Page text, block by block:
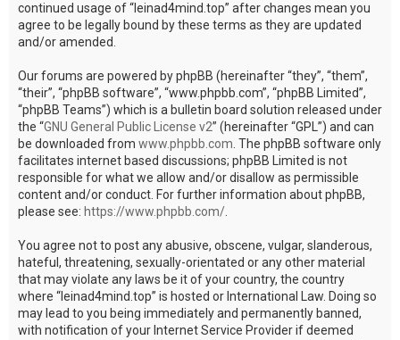
continued usage of “leinad4mind.top” after changes mean you
agree to be legally bound by these terms as they are updated
and/or amended.
Our forums are powered by phpBB (hereinafter “they”, “them”,
“their”, “phpBB software”, “www.phpbb.com”, “phpBB Limited”,
“phpBB Teams”) which is a bulletin board solution released under
the “GNU General Public License v2” (hereinafter “GPL”) and can
be downloaded from www.phpbb.com. The phpBB software only
facilitates internet based discussions; phpBB Limited is not
responsible for what we allow and/or disallow as permissible
content and/or conduct. For further information about phpBB,
please see: https://www.phpbb.com/.
You agree not to post any abusive, obscene, vulgar, slanderous,
hateful, threatening, sexually-orientated or any other material
that may violate any laws be it of your country, the country
where “leinad4mind.top” is hosted or International Law. Doing so
may lead to you being immediately and permanently banned,
with notification of your Internet Service Provider if deemed